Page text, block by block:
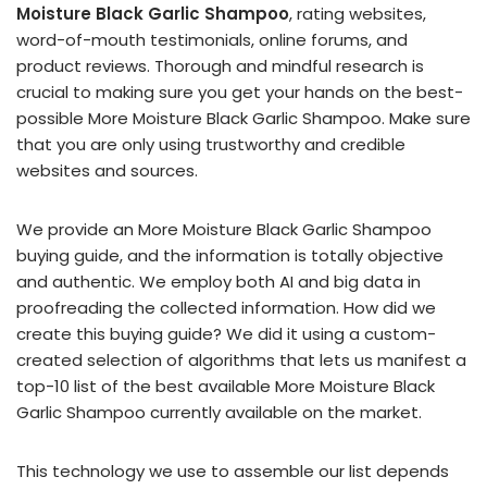
Moisture Black Garlic Shampoo, rating websites,
word-of-mouth testimonials, online forums, and
product reviews. Thorough and mindful research is
crucial to making sure you get your hands on the best-
possible More Moisture Black Garlic Shampoo. Make sure
that you are only using trustworthy and credible
websites and sources.
We provide an More Moisture Black Garlic Shampoo
buying guide, and the information is totally objective
and authentic. We employ both AI and big data in
proofreading the collected information. How did we
create this buying guide? We did it using a custom-
created selection of algorithms that lets us manifest a
top-10 list of the best available More Moisture Black
Garlic Shampoo currently available on the market.
This technology we use to assemble our list depends